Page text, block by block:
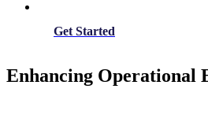
Get Started
Enhancing Operational